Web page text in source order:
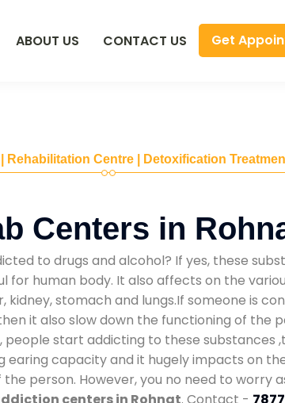
ABOUT US CONTACT US Get
Rehabilitation Centre | Detoxification
Centers in
to drugs and alcohol? If yes, these
for human body. It also affects on the
kidney, stomach and lungs.If someone is
it also slow down the functioning of the
people start addicting to these substances
earing capacity and it hugely impacts on
person. However, you no need to worry